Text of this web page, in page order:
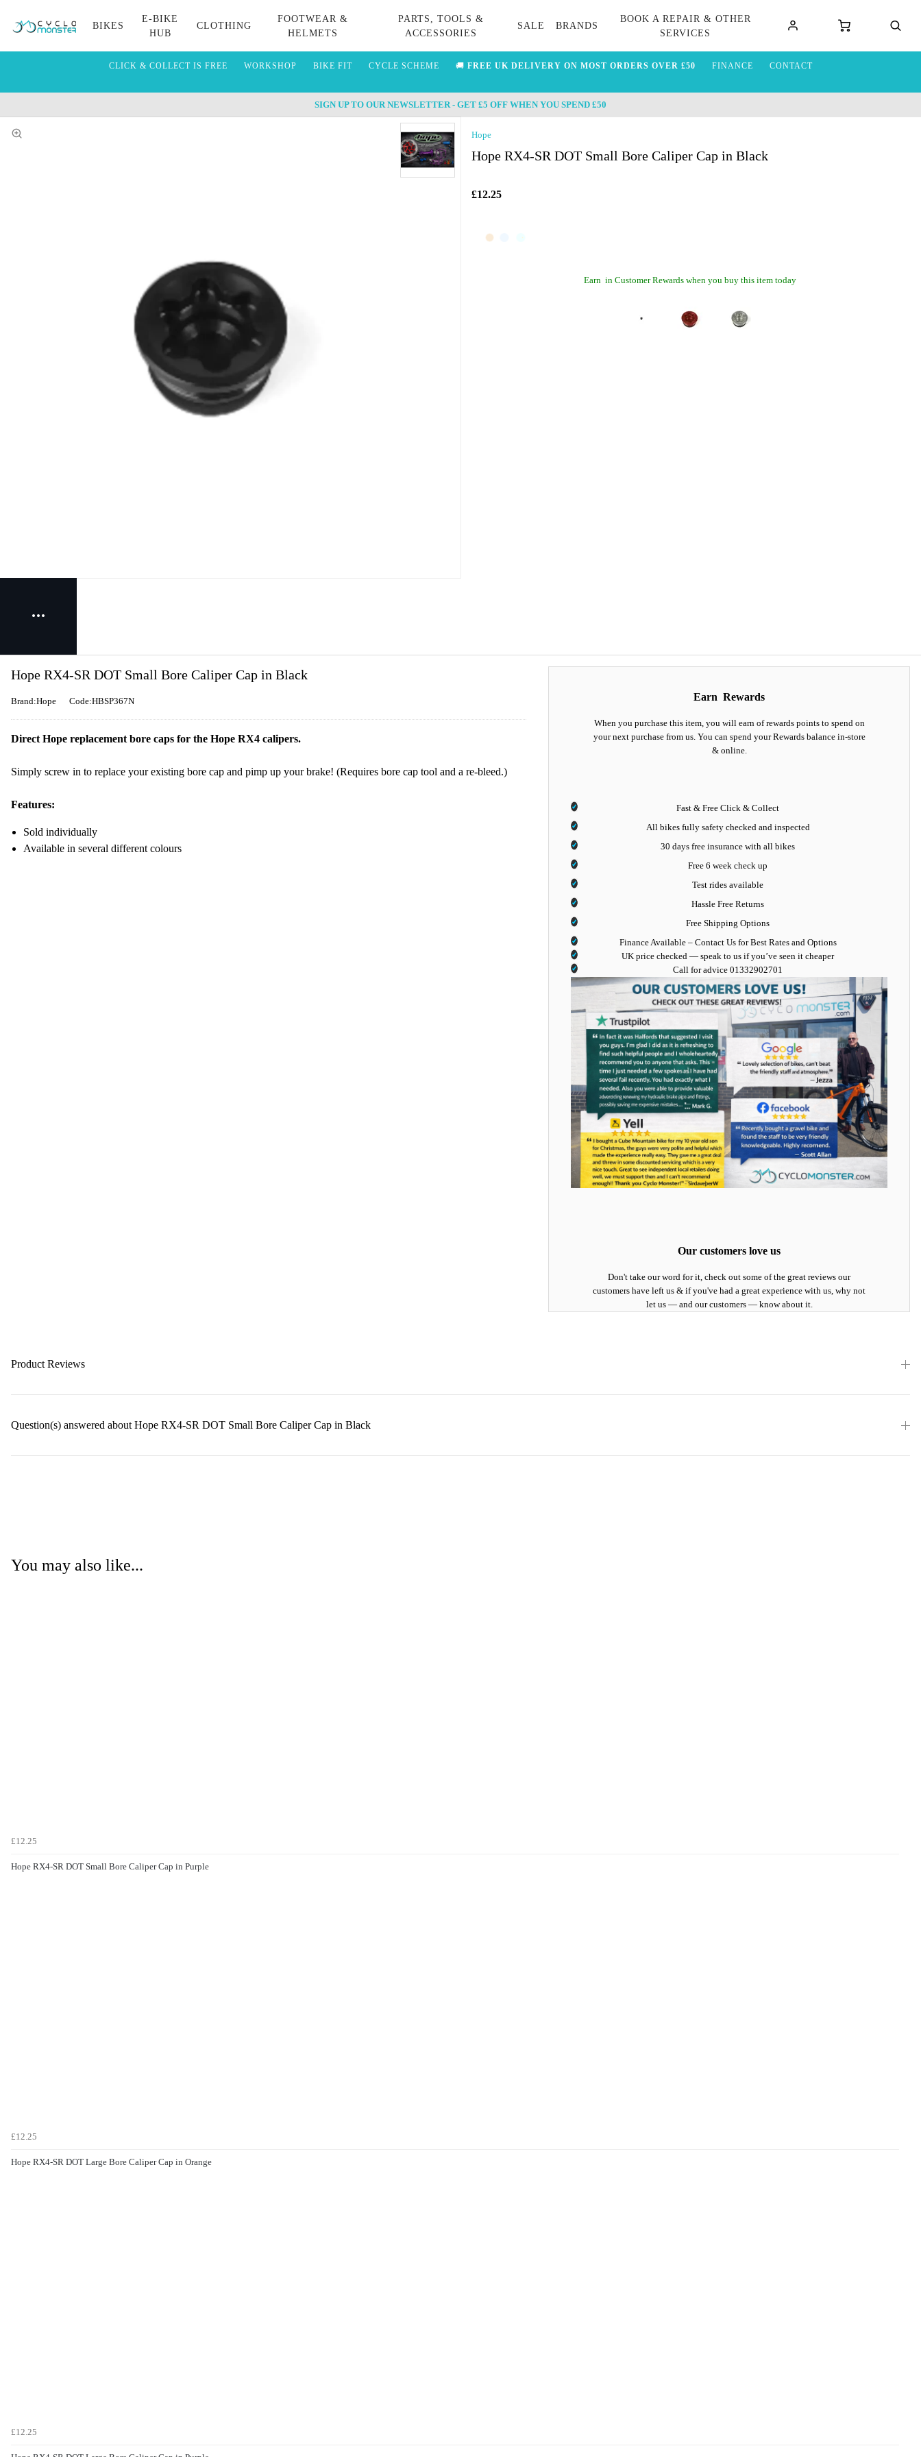
BIKES
E-BIKE
HUB
CLOTHING
FOOTWEAR &
HELMETS
PARTS, TOOLS &
ACCESSORIES
SALE BRANDS
BOOK A REPAIR & OTHER
SERVICES
CLICK & COLLECT IS FREE WORKSHOP BIKE FIT CYCLE SCHEME 🚚 FREE UK DELIVERY ON MOST ORDERS OVER £50 FINANCE CONTACT
SIGN UP TO OUR NEWSLETTER - GET £5 OFF WHEN YOU SPEND £50
Hope
Hope RX4-SR DOT Small Bore Caliper Cap in Black
£12.25
Earn in Customer Rewards when you buy this item today
Earn Rewards
When you purchase this item, you will earn of rewards points to spend on
your next purchase from us. You can spend your Rewards balance in-store
& online.
Fast & Free Click & Collect
All bikes fully safety checked and inspected
30 days free insurance with all bikes
Free 6 week check up
Test rides available
Hassle Free Returns
Free Shipping Options
Finance Available– Contact Us for Best Rates and Options
UK price checked — speak to us if you’ve seen it cheaper
Call for advice 01332902701
Our customers love us
Don't take our word for it, check out some of the great reviews our
customers have left us & if you've had a great experience with us, why not
let us — and our customers — know about it.
Hope RX4-SR DOT Small Bore Caliper Cap in Black
Brand:Hope Code:HBSP367N
Direct Hope replacement bore caps for the Hope RX4 calipers.
Simply screw in to replace your existing bore cap and pimp up your brake! (Requires bore cap tool and a re-bleed.)
Features:
Sold individually
Available in several different colours
Product Reviews
Question(s) answered about Hope RX4-SR DOT Small Bore Caliper Cap in Black
You may also like...
£12.25
Hope RX4-SR DOT Small Bore Caliper Cap in Purple
£12.25
Hope RX4-SR DOT Large Bore Caliper Cap in Orange
£12.25